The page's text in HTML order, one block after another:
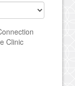
Clinic